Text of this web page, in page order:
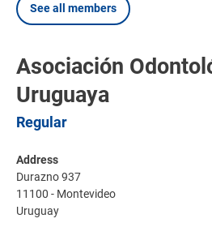
See all members
Asociación
Uruguaya
Regular
Address
Durazno 937
11100 - Montevideo
Uruguay